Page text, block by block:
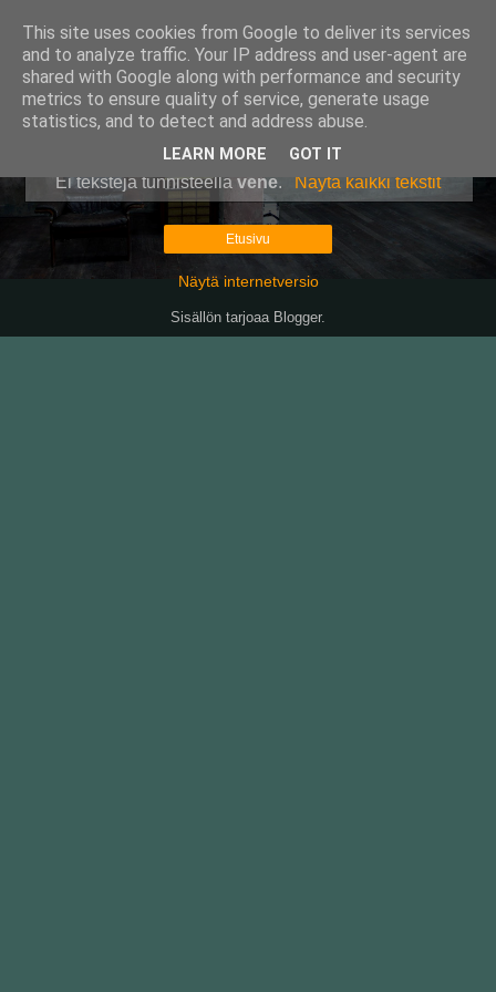
Pullollinen
Ei tekstejä tunnisteellavene. Näytä kaikki tekstit
Etusivu
Näytä internetversio
Sisällön tarjoaa Blogger.
This site uses cookies from Google to deliver its services
and to analyze traffic. Your IP address and user-agent are
shared with Google along with performance and security
metrics to ensure quality of service, generate usage
statistics, and to detect and address abuse.
LEARN MORE GOT IT